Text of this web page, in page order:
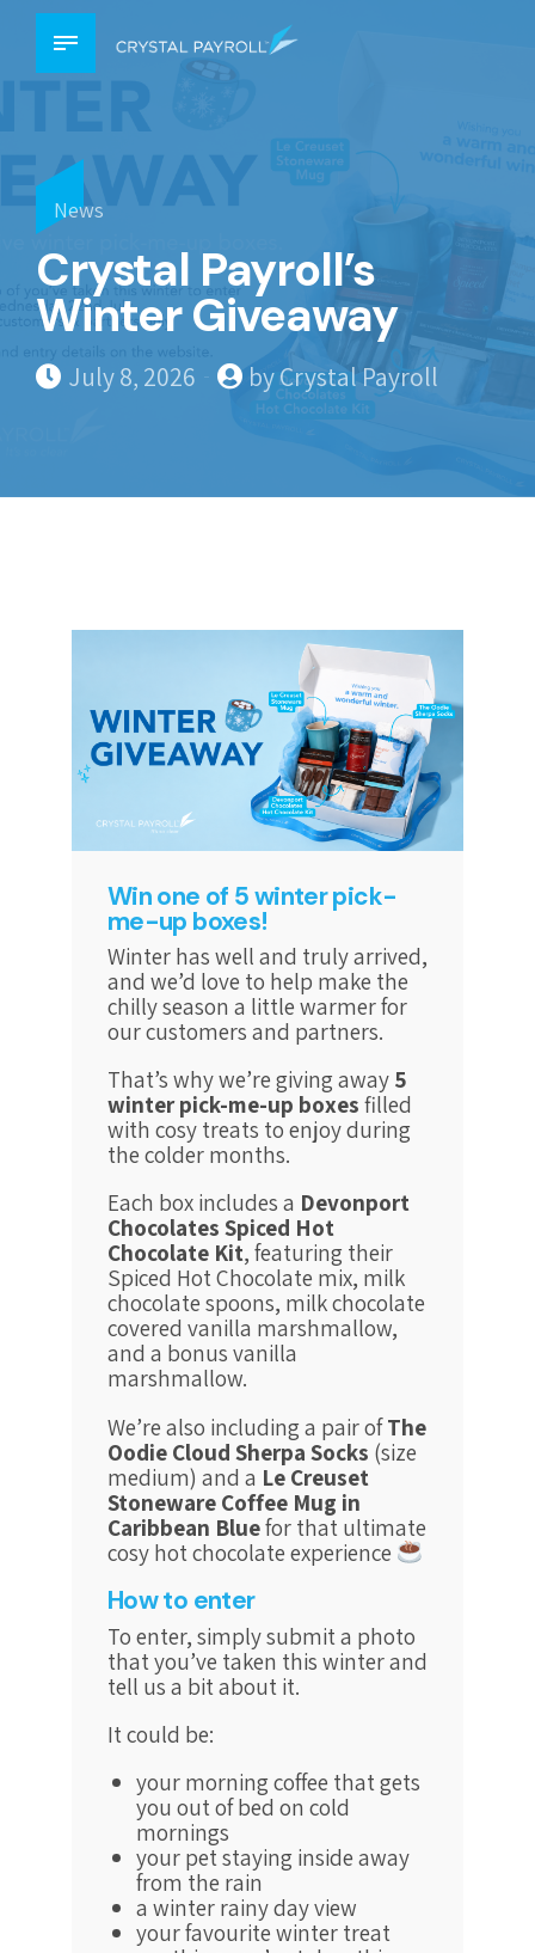
News
Crystal Payroll’s
Winter Giveaway
July 8, 2026 by Crystal Payroll
Win one of 5 winter pick-
me-up boxes!
Winter has well and truly arrived,
and we’d love to help make the
chilly season a little warmer for
our customers and partners.
That’s why we’re giving away5
winter pick-me-up boxesfilled
with cosy treats to enjoy during
the colder months.
Each box includes a Devonport
Chocolates Spiced Hot
Chocolate Kit, featuring their
Spiced Hot Chocolate mix, milk
chocolate spoons, milk chocolate
covered vanilla marshmallow,
and a bonus vanilla
marshmallow.
We’re also including a pair ofThe
Oodie Cloud Sherpa Socks (size
medium) and a Le Creuset
Stoneware Coffee Mug in
Caribbean Bluefor that ultimate
cosy hot chocolate experience
How to enter
To enter, simply submit a photo
that you’ve taken this winter and
tell us a bit about it.
It could be:
your morning coffee that gets
you out of bed on cold
mornings
your pet staying inside away
from the rain
a winter rainy day view
your favourite winter treat